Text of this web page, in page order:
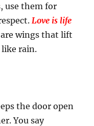
use them for
Love is life
are wings that lift
like rain.
the door open
You say